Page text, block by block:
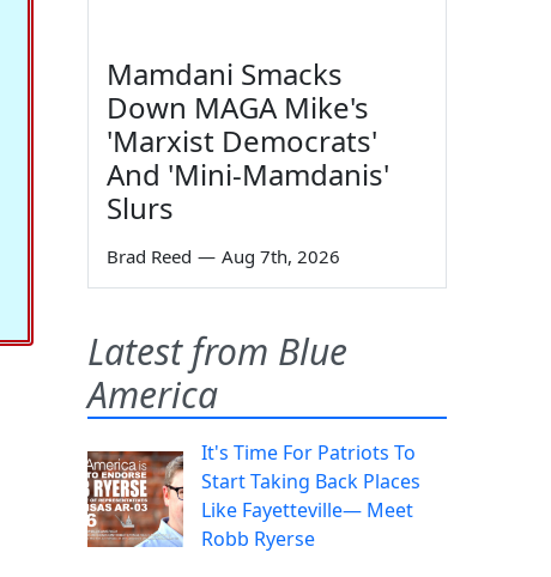
Mamdani Smacks
Down MAGA Mike's
'Marxist Democrats'
And 'Mini-Mamdanis'
Slurs
Brad Reed — Aug 7th, 2026
Latest from Blue
America
It's Time For Patriots To
Start Taking Back Places
Like Fayetteville— Meet
Robb Ryerse